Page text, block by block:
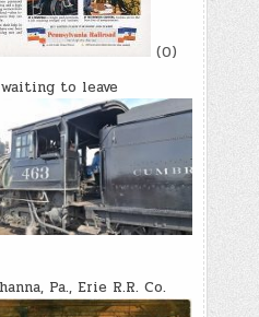
(0)
to leave
Pa., Erie R.R. Co.